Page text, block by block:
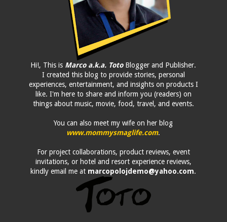
Hi!, This is Marco a.k.a. TotoBlogger and Publisher.
I created this blog to provide stories, personal
experiences, entertainment, and insights on products I
like. I'm here to share and inform you (readers) on
things about music, movie, food, travel, and events.
You can also meet my wife on her blog
www.mommysmaglife.com.
For project collaborations, product reviews, event
invitations, or hotel and resort experience reviews,
kindly email me at marcopolojdemo@yahoo.com.